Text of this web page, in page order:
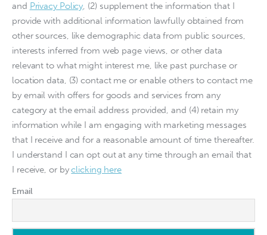
and Privacy Policy, (2) supplement the information that I
provide with additional information lawfully obtained from
other sources, like demographic data from public sources,
interests inferred from web page views, or other data
relevant to what might interest me, like past purchase or
location data, (3) contact me or enable others to contact me
by email with offers for goods and services from any
category at the email address provided, and (4) retain my
information while I am engaging with marketing messages
that I receive and for a reasonable amount of time thereafter.
I understand I can opt out at any time through an email that
I receive, or byclicking here
Email